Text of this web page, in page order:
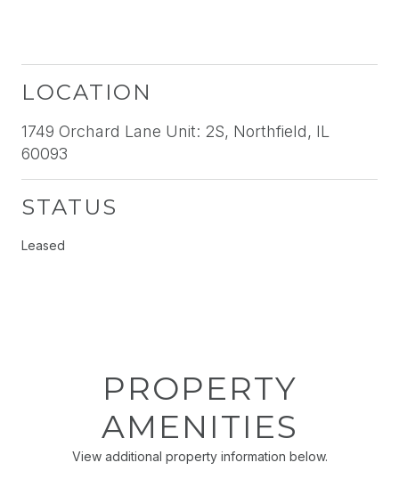
LOCATION
1749 Orchard Lane Unit: 2S, Northfield, IL
60093
STATUS
Leased
PROPERTY
AMENITIES
View additional property information below.